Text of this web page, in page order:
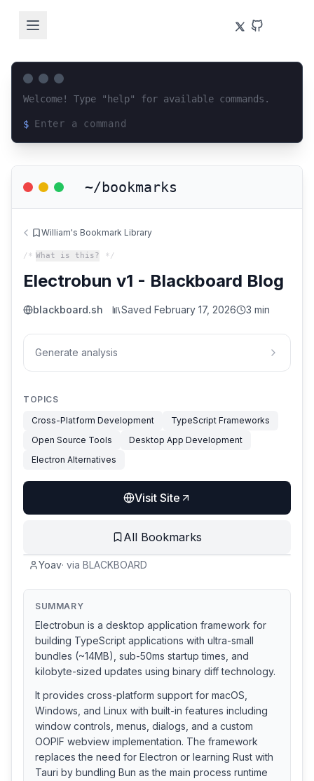
Welcome! Type "help" for available commands.
$
~/bookmarks
William's Bookmark Library
/* What is this? */
Electrobun v1 - Blackboard Blog
blackboard.sh Saved February 17, 2026 3 min
Generate analysis
Yoav· via BLACKBOARD
SUMMARY
Electrobun is a desktop application framework for
building TypeScript applications with ultra-small
bundles (~14MB), sub-50ms startup times, and
kilobyte-sized updates using binary diff technology.
It provides cross-platform support for macOS,
Windows, and Linux with built-in features including
window controls, menus, dialogs, and a custom
OOPIF webview implementation. The framework
replaces the need for Electron or learning Rust with
Tauri by bundling Bun as the main process runtime
TOPICS
Cross-Platform Development
TypeScript Frameworks
Open Source Tools
Desktop App Development
Electron Alternatives
Visit Site
All Bookmarks